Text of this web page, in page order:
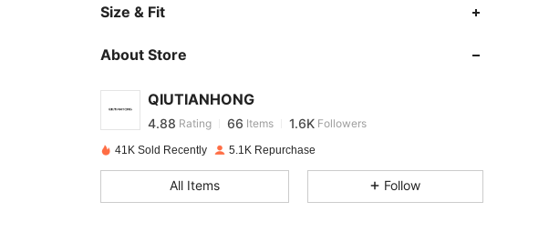
Size & Fit
About Store
QIUTIANHONG
4.88
4.88 Rating 66 Items 1.6K Followers
4.88
41K Sold Recently 5.1K Repurchase
All Items Follow